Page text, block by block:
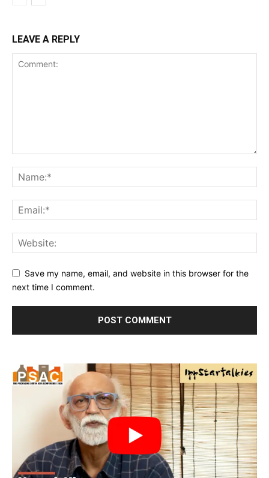
LEAVE A REPLY
Save my name, email, and website in this browser for the
next time I comment.